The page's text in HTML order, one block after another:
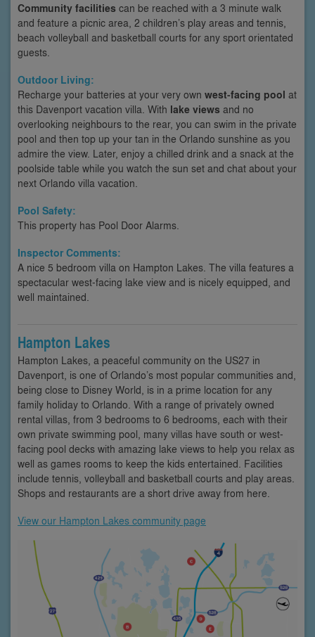
Community facilities can be reached with a 3 minute walk
and feature a picnic area, 2 children’s play areas and tennis,
beach volleyball and basketball courts for any sport orientated
guests.
Outdoor Living:
Recharge your batteries at your very own west-facing pool at
this Davenport vacation villa. With lake views and no
overlooking neighbours to the rear, you can swim in the private
pool and then top up your tan in the Orlando sunshine as you
admire the view. Later, enjoy a chilled drink and a snack at the
poolside table while you watch the sun set and chat about your
next Orlando villa vacation.
Pool Safety:
This property has Pool Door Alarms.
Inspector Comments:
A nice 5 bedroom villa on Hampton Lakes. The villa features a
spectacular west-facing lake view and is nicely equipped, and
well maintained.
Hampton Lakes
Hampton Lakes, a peaceful community on the US27 in
Davenport, is one of Orlando’s most popular communities and,
being close to Disney World, is in a prime location for any
family holiday to Orlando. With a range of privately owned
rental villas, from 3 bedrooms to 6 bedrooms, each with their
own private swimming pool, many villas have south or west-
facing pool decks with amazing lake views to help you relax as
well as games rooms to keep the kids entertained. Facilities
include tennis, volleyball and basketball courts and play areas.
Shops and restaurants are a short drive away from here.
View our Hampton Lakes community page